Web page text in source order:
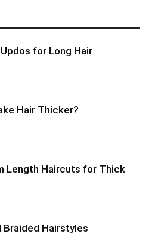
for Long Hair
Hair Thicker?
Length Haircuts for Thick
Braided Hairstyles